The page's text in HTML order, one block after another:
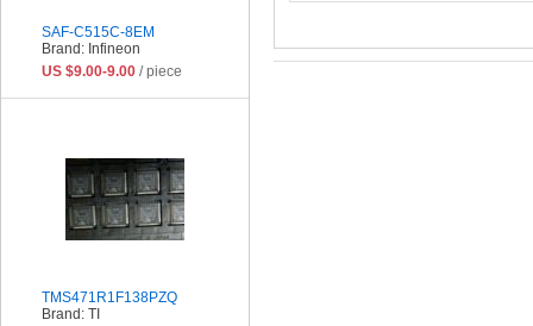
SAF-C515C-8EM
Brand: Infineon
US $9.00-9.00 / piece
TMS471R1F138PZQ
Brand: TI